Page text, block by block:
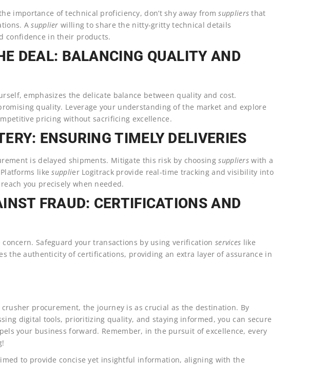
importance of technical proficiency, don’t shy away from suppliersthat
A supplierwilling to share the nitty-gritty technical details
confidence in their products.
DEAL: BALANCING QUALITY AND
emphasizes the delicate balance between quality and cost.
quality. Leverage your understanding of the market and explore
pricing without sacrificing excellence.
ENSURING TIMELY DELIVERIES
is delayed shipments. Mitigate this risk by choosing supplierswith a
likesupplier Logitrack provide real-time tracking and visibility into
you precisely when needed.
FRAUD: CERTIFICATIONS AND
Safeguard your transactions by using verification services like
the authenticity of certifications, providing an extra layer of assurance in
procurement, the journey is as crucial as the destination. By
digital tools, prioritizing quality, and staying informed, you can secure
your business forward. Remember, in the pursuit of excellence, every
to provide concise yet insightful information, aligning with the